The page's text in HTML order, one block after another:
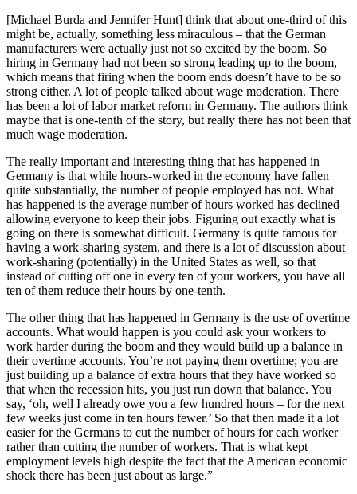
[Michael Burda and Jennifer Hunt] think that about one-third of this
might be, actually, something less miraculous – that the German
manufacturers were actually just not so excited by the boom. So
hiring in Germany had not been so strong leading up to the boom,
which means that firing when the boom ends doesn’t have to be so
strong either. A lot of people talked about wage moderation. There
has been a lot of labor market reform in Germany. The authors think
maybe that is one-tenth of the story, but really there has not been that
much wage moderation.
The really important and interesting thing that has happened in
Germany is that while hours-worked in the economy have fallen
quite substantially, the number of people employed has not. What
has happened is the average number of hours worked has declined
allowing everyone to keep their jobs. Figuring out exactly what is
going on there is somewhat difficult. Germany is quite famous for
having a work-sharing system, and there is a lot of discussion about
work-sharing (potentially) in the United States as well, so that
instead of cutting off one in every ten of your workers, you have all
ten of them reduce their hours by one-tenth.
The other thing that has happened in Germany is the use of overtime
accounts. What would happen is you could ask your workers to
work harder during the boom and they would build up a balance in
their overtime accounts. You’re not paying them overtime; you are
just building up a balance of extra hours that they have worked so
that when the recession hits, you just run down that balance. You
say, ‘oh, well I already owe you a few hundred hours – for the next
few weeks just come in ten hours fewer.’ So that then made it a lot
easier for the Germans to cut the number of hours for each worker
rather than cutting the number of workers. That is what kept
employment levels high despite the fact that the American economic
shock there has been just about as large.”